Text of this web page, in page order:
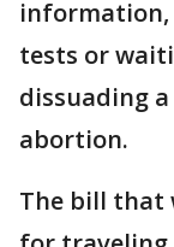
tests or
dissuading
abortion.
The bill that